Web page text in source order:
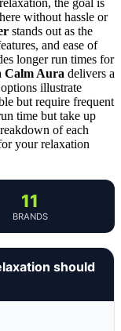
the goal is
without hassle or
stands out as the
and ease of
longer run times for
Calm Aura delivers a
illustrate
but require frequent
time but take up
of each
your relaxation
11
BRANDS
should